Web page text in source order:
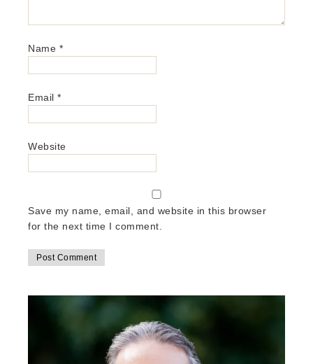
Name *
Email*
Website
Save my name, email, and website in this browser
for the next time I comment.